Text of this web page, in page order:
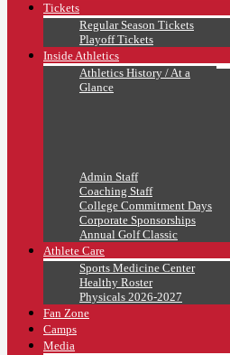
Tickets
Regular Season Tickets
Playoff Tickets
Inside Athletics
Athletics History / At a
Glance
Admin Staff
Coaching Staff
College Commitment Days
Corporate Sponsorships
Annual Golf Classic
Athlete Care
Sports Medicine Center
Healthy Roster
Physicals 2026-2027
Fan Zone
Camps
Media